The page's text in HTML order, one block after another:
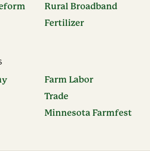
Rural Broadband
Fertilizer
Farm Labor
Trade
Minnesota Farmfest